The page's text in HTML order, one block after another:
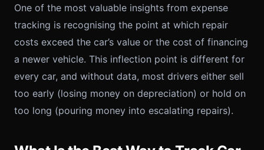
One of the most valuable insights from expense
tracking is recognising the point at which repair
costs exceed the car’s value or the cost of financing
a newer vehicle. This inflection point is different for
every car, and without data, most drivers either sell
too early (losing money on depreciation) or hold on
too long (pouring money into escalating repairs).